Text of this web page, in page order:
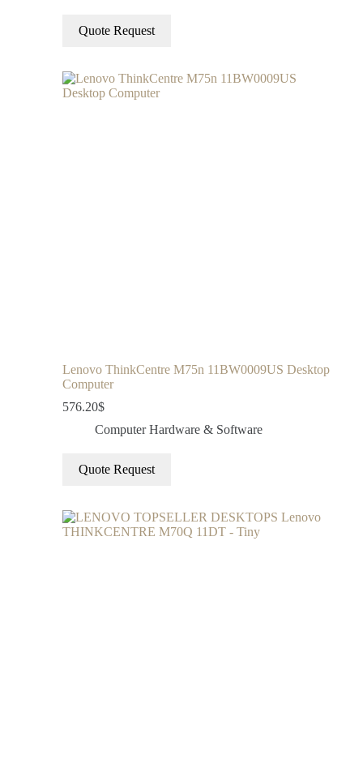
Quote Request
Lenovo ThinkCentre M75n 11BW0009US Desktop
Computer
576.20$
Computer Hardware & Software
Quote Request